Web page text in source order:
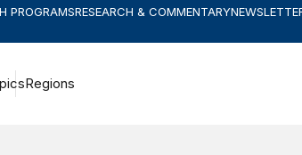
PROGRAMSRESEARCH & COMMENTARY
Regions